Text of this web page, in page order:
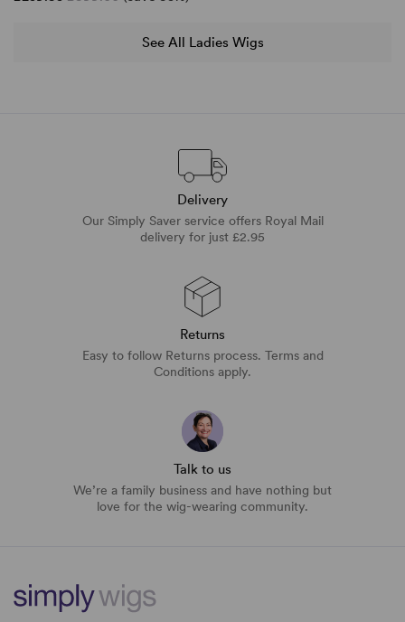
See All Ladies Wigs
Delivery
Our Simply Saver service offers Royal Mail
delivery for just £2.95
Returns
Easy to follow Returns process. Terms and
Conditions apply.
Talk to us
We’re a family business and have nothing but
love for the wig-wearing community.